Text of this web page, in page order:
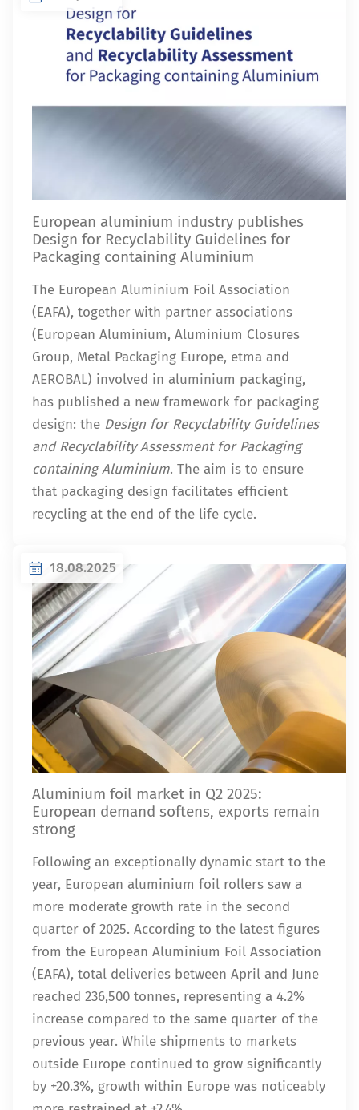
European aluminium industry publishes
Design for Recyclability Guidelines for
Packaging containing Aluminium
The European Aluminium Foil Association
(EAFA), together with partner associations
(European Aluminium, Aluminium Closures
Group, Metal Packaging Europe, etma and
AEROBAL) involved in aluminium packaging,
has published a new framework for packaging
design: the Design for Recyclability Guidelines
and Recyclability Assessment for Packaging
containing Aluminium. The aim is to ensure
that packaging design facilitates efficient
recycling at the end of the life cycle.
18.08.2025
Aluminium foil market in Q2 2025:
European demand softens, exports remain
strong
Following an exceptionally dynamic start to the
year, European aluminium foil rollers saw a
more moderate growth rate in the second
quarter of 2025. According to the latest figures
from the European Aluminium Foil Association
(EAFA), total deliveries between April and June
reached 236,500 tonnes, representing a 4.2%
increase compared to the same quarter of the
previous year. While shipments to markets
outside Europe continued to grow significantly
by +20.3%, growth within Europe was noticeably